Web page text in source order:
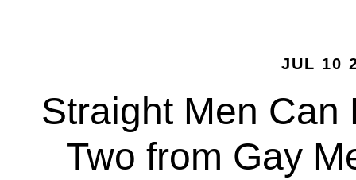
JUL 10
Straight Men Can
Two from Gay